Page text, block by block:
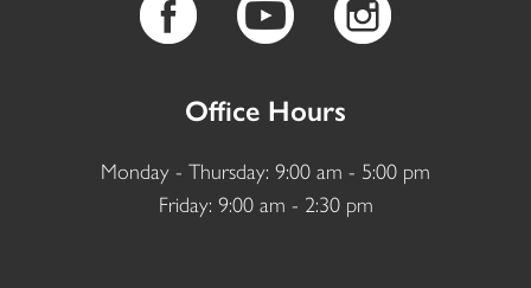
Office Hours
Monday - Thursday: 9:00 am - 5:00 pm
Friday: 9:00 am - 2:30 pm